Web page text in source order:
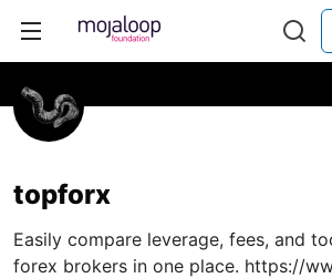
topforx
Easily compare leverage, fees, and
forex brokers in one place. https://